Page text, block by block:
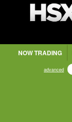
NOW TRADING
advanced